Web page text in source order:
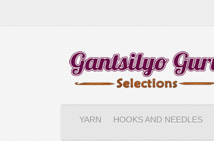
YARN HOOKS AND NEEDLES